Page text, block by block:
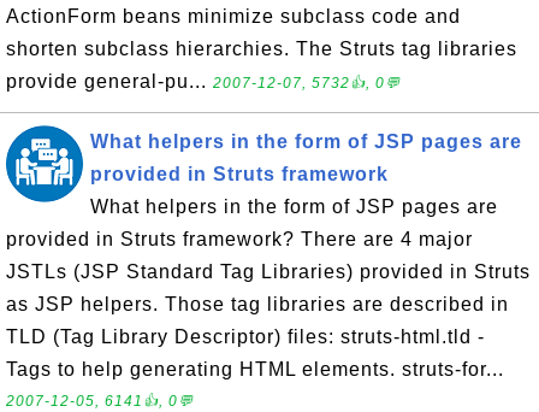
ActionForm beans minimize subclass code and
shorten subclass hierarchies. The Struts tag libraries
provide general-pu... 2007-12-07, 5732👍, 0💬
What helpers in the form of JSP pages are
provided in Struts framework
What helpers in the form of JSP pages are
provided in Struts framework? There are 4 major
JSTLs (JSP Standard Tag Libraries) provided in Struts
as JSP helpers. Those tag libraries are described in
TLD (Tag Library Descriptor) files: struts-html.tld -
Tags to help generating HTML elements. struts-for...
2007-12-05, 6141👍, 0💬